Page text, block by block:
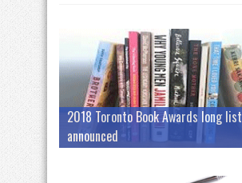
2018 Toronto Book Awards long list
announced